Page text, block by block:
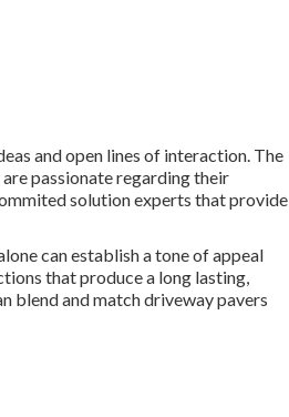
and open lines of interaction. The
passionate regarding their
solution experts that provide
can establish a tone of appeal
that produce a long lasting,
blend and match driveway pavers